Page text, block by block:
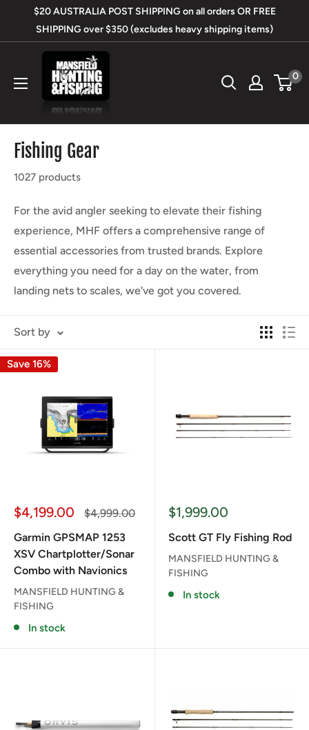
$20 AUSTRALIA POST SHIPPING on all orders OR FREE
SHIPPING over $350 (excludes heavy shipping items)
Mansfield
Hunting
&
0
Fishing Gear
1027 products
For the avid angler seeking to elevate their fishing
experience, MHF offers a comprehensive range of
essential accessories from trusted brands. Explore
everything you need for a day on the water, from
landing nets to scales, we've got you covered.
Sort by
Save 16%
Sale
$4,199.00
Regular
$4,999.00
Garmin GPSMAP 1253
XSV Chartplotter/Sonar
Combo with Navionics
MANSFIELD HUNTING &
FISHING
In stock
Sale
$1,999.00
Scott GT Fly Fishing Rod
MANSFIELD HUNTING &
FISHING
In stock